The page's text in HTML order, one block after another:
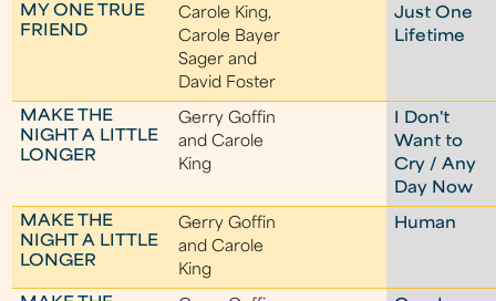
MY ONE TRUE
FRIEND
Carole King,
Carole Bayer
Sager and
David Foster
Just One
Lifetime
MAKE THE
NIGHT A LITTLE
LONGER
Gerry Goffin
and Carole
King
I Don't
Want to
Cry / Any
Day Now
MAKE THE
NIGHT A LITTLE
LONGER
Gerry Goffin
and Carole
King
Human